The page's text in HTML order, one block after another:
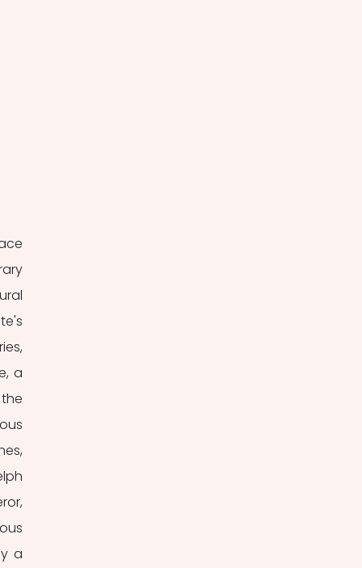
a
a